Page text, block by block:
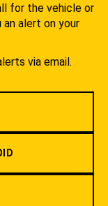
for the vehicle or
alert on your
via email.